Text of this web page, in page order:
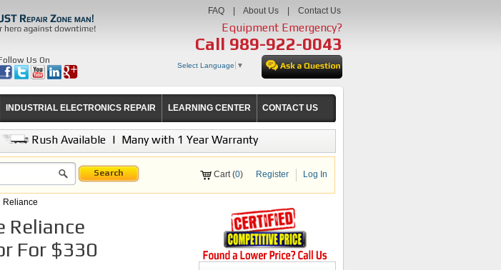
Us On
FAQ About Us Contact Us
Equipment Emergency?
Call 989-922-0043
Select Language ▼
INDUSTRIAL ELECTRONICS REPAIR LEARNING CENTER CONTACT US
Rush Available | Many with 1 Year Warranty
Search Cart (0) Register Log In
Reliance
Reliance
For $330